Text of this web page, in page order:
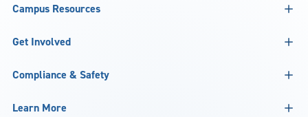
Campus Resources
Get Involved
Compliance & Safety
Learn More